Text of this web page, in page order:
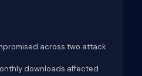
across two attack
downloads affected